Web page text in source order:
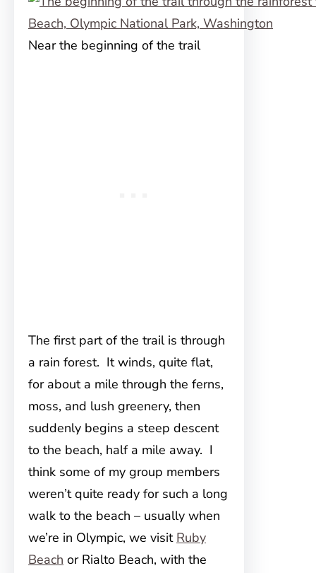
Near the beginning of the trail
The first part of the trail is through
a rain forest. It winds, quite flat,
for about a mile through the ferns,
moss, and lush greenery, then
suddenly begins a steep descent
to the beach, half a mile away. I
think some of my group members
weren’t quite ready for such a long
walk to the beach – usually when
we’re in Olympic, we visit Ruby
Beach or Rialto Beach, with the